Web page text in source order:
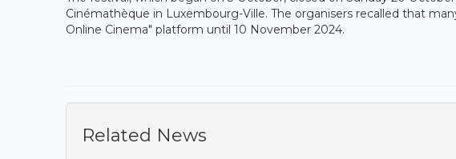
Cinémathèque in Luxembourg-Ville. The organisers recalled that
Online Cinema" platform until 10 November 2024.
Related News